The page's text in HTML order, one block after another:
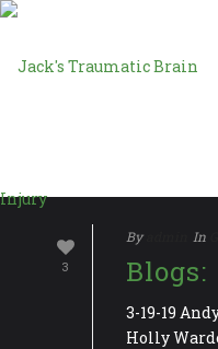
3
By In
Blogs:
3-19-19
Holly